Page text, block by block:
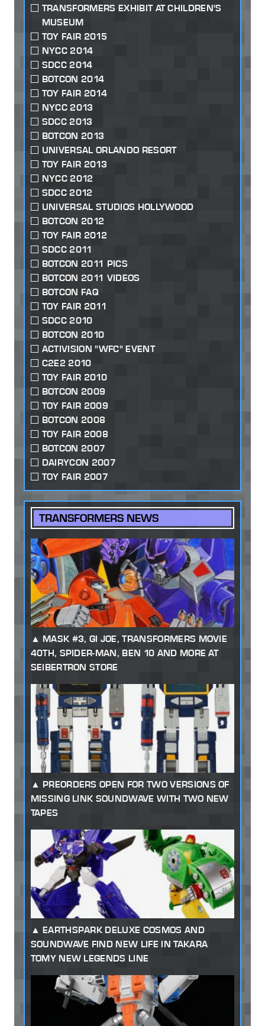
TRANSFORMERS EXHIBIT AT CHILDREN'S
MUSEUM
TOY FAIR 2015
NYCC 2014
SDCC 2014
BOTCON 2014
TOY FAIR 2014
NYCC 2013
SDCC 2013
BOTCON 2013
UNIVERSAL ORLANDO RESORT
TOY FAIR 2013
NYCC 2012
SDCC 2012
UNIVERSAL STUDIOS HOLLYWOOD
BOTCON 2012
TOY FAIR 2012
SDCC 2011
BOTCON 2011 PICS
BOTCON 2011 VIDEOS
BOTCON FAQ
TOY FAIR 2011
SDCC 2010
BOTCON 2010
ACTIVISION "WFC" EVENT
C2E2 2010
TOY FAIR 2010
BOTCON 2009
TOY FAIR 2009
BOTCON 2008
TOY FAIR 2008
BOTCON 2007
DAIRYCON 2007
TOY FAIR 2007
TRANSFORMERS NEWS
MASK #3, GI JOE, TRANSFORMERS MOVIE
40TH, SPIDER-MAN, BEN 10 AND MORE AT
SEIBERTRON STORE
PREORDERS OPEN FOR TWO VERSIONS OF
MISSING LINK SOUNDWAVE WITH TWO NEW
TAPES
EARTHSPARK DELUXE COSMOS AND
SOUNDWAVE FIND NEW LIFE IN TAKARA
TOMY NEW LEGENDS LINE